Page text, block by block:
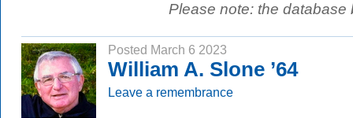
Please note: the
Posted March 6 2023
William A. Slone ’64
Leave a remembrance